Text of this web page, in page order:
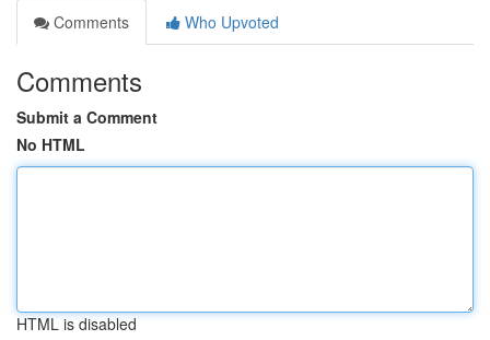
Comments
Who Upvoted
Comments
Submit a Comment
No HTML
HTML is disabled